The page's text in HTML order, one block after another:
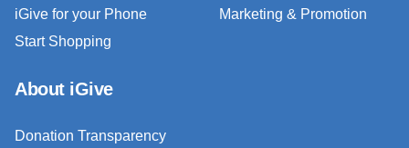
iGive for your Phone
Start Shopping
Marketing & Promotion
About iGive
Donation Transparency